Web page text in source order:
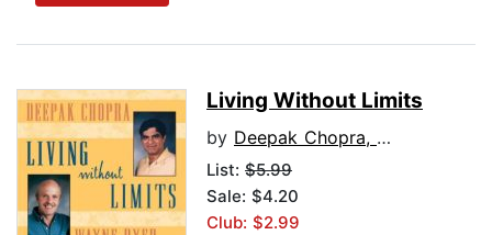
Living Without Limits
by Deepak Chopra, M.D.
List: $5.99
Sale: $4.20
Club: $2.99